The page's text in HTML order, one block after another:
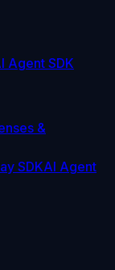
Agent SDK
&
SDKAI Agent